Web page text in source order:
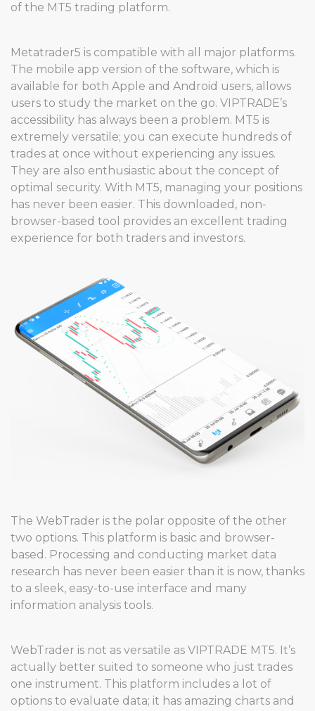
of the MT5 trading platform.
Metatrader5 is compatible with all major platforms.
The mobile app version of the software, which is
available for both Apple and Android users, allows
users to study the market on the go. VIPTRADE’s
accessibility has always been a problem. MT5 is
extremely versatile; you can execute hundreds of
trades at once without experiencing any issues.
They are also enthusiastic about the concept of
optimal security. With MT5, managing your positions
has never been easier. This downloaded, non-
browser-based tool provides an excellent trading
experience for both traders and investors.
The WebTrader is the polar opposite of the other
two options. This platform is basic and browser-
based. Processing and conducting market data
research has never been easier than it is now, thanks
to a sleek, easy-to-use interface and many
information analysis tools.
WebTrader is not as versatile as VIPTRADE MT5. It’s
actually better suited to someone who just trades
one instrument. This platform includes a lot of
options to evaluate data; it has amazing charts and